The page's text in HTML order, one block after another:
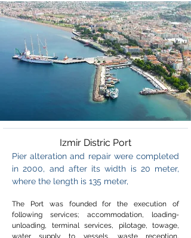
Izmir Distric Port
Pier alteration and repair were completed
in 2000, and after its width is 20 meter,
where the length is 135 meter,
The Port was founded for the execution of
following services; accommodation, loading-
unloading, terminal services, pilotage, towage,
water supply to vessels, waste reception,